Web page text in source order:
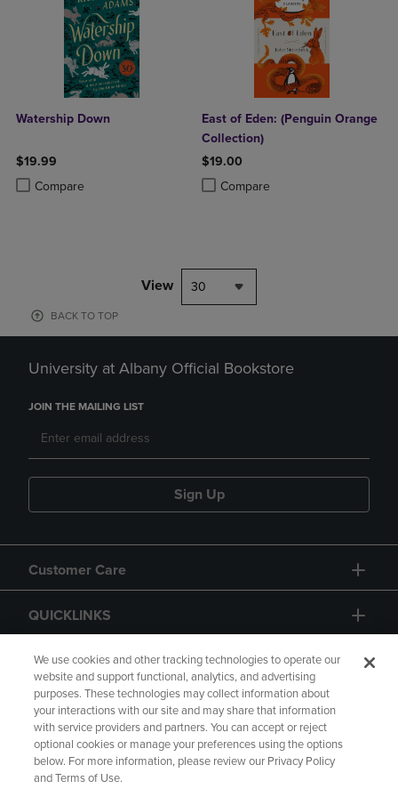
Watership Down
$19.99
Compare
Product added, Select 2 to 4 Products to Compare, Items added for
Product removed, Select 2 to 4 Products to Compare, Items added
East of Eden: (Penguin Orange
Collection)
$19.00
Compare
Product added, Select 2 to 4
Product removed, Select 2 to 4
View 30
BACK TO TOP
University at Albany Official Bookstore
JOIN THE MAILING LIST
Sign Up
Customer Care
QUICKLINKS
GIFT CARD
Copyright Privacy Policy
Accessibility
We use cookies and other tracking technologies to operate our
website and support functional, analytics, and advertising
purposes. These technologies may collect information about
your interactions with our site and may share that information
with service providers and partners. You can accept or reject
optional cookies or manage your preferences using the options
below. For more information, please review our Privacy Policy
and Terms of Use.